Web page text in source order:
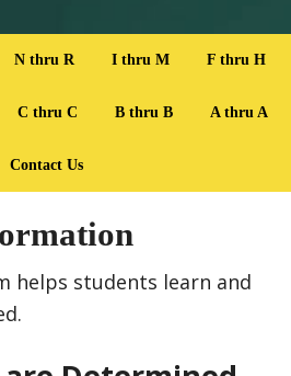
N thru R I thru M F thru H
C thru C B thru B A thru A
Contact Us
helps students learn and